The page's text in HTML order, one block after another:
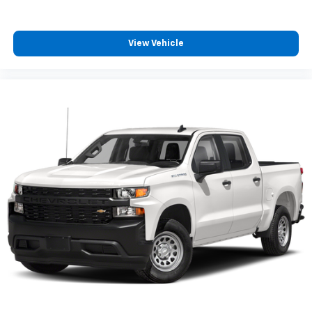
Power 2-way driver lumbar - It’s got your back.
reduce the strain you would feel otherwise. Power
2-way driver lumbar supports your right to drive
comfortably.
8-way driver seat - Comfort that conforms to you!
It doesn't matter how long your drive is; if you
aren't comfortable while you're behind the wheel,
every trip feels like a chore. With 8-way driver seat,
finding the perfect position is easy, so you can sit
back, (or up, or a little forward), relax and enjoy the
journey.
Dual zone front climate controls - comfort is on
View Vehicle